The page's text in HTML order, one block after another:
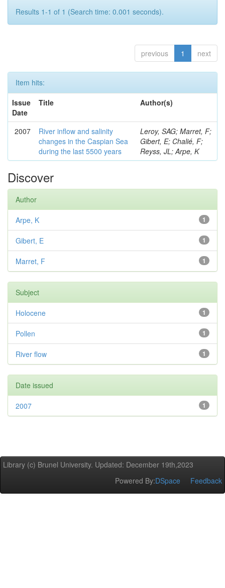
Results 1-1 of 1 (Search time: 0.001 seconds).
previous 1 next
Item hits:
Issue
Date
Title Author(s)
2007
River inflow and salinity
changes in the Caspian Sea
during the last 5500 years
Leroy, SAG; Marret, F;
Gibert, E; Chalié, F;
Reyss, JL; Arpe, K
Discover
Author
1
Arpe, K
1
Gibert, E
1
Marret, F
Subject
1
Holocene
1
Pollen
1
River flow
Date issued
1
2007
Library (c) Brunel University. Updated: December 19th,2023
Powered By:DSpace Feedback